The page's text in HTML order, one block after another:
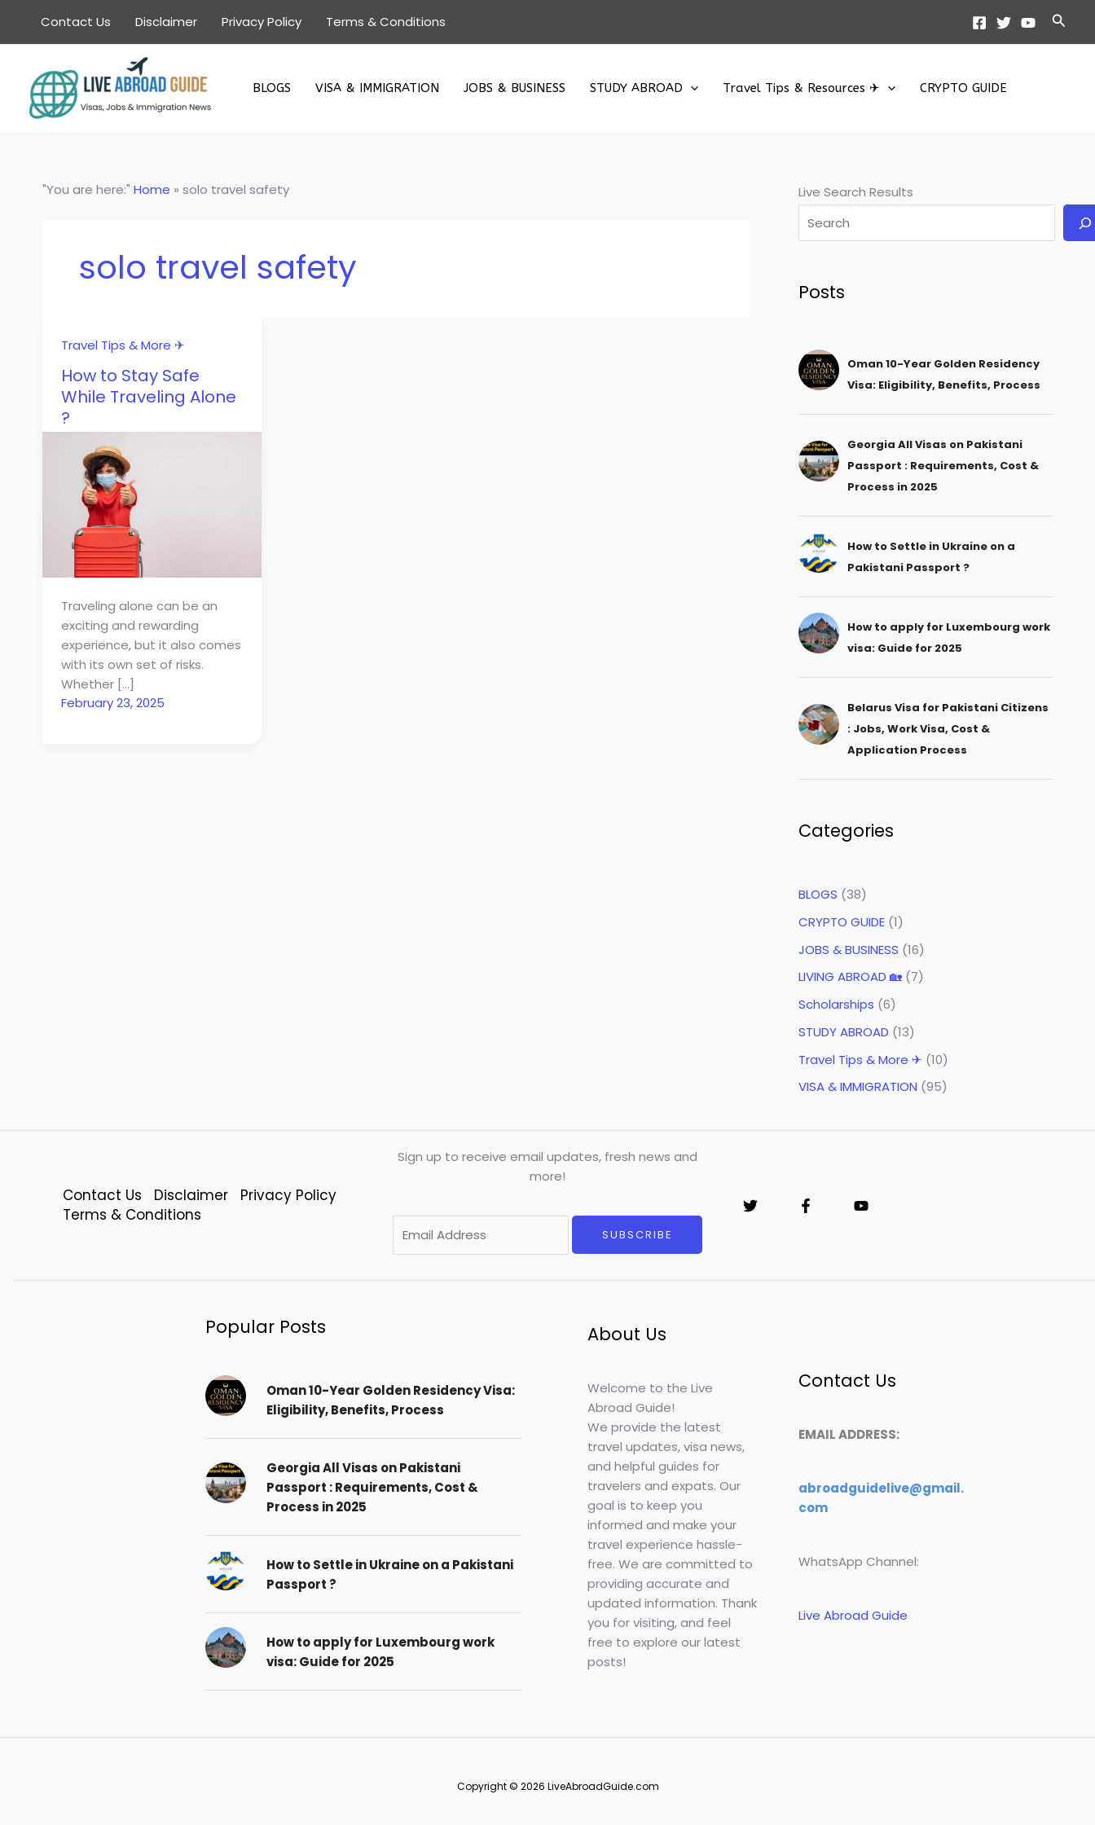
content
Contact Us Disclaimer Privacy Policy Terms & Conditions
BLOGS VISA & IMMIGRATION JOBS & BUSINESS STUDY ABROAD Travel Tips & Resources ✈ CRYPTO GUIDE
"You are here:" Home » solo travel safety
solo travel safety
Travel Tips & More ✈
How to Stay Safe
While Traveling Alone
?
Traveling alone can be an
exciting and rewarding
experience, but it also comes
with its own set of risks.
Whether […]
February 23, 2025
Live Search Results
Posts
Oman 10-Year Golden Residency
Visa: Eligibility, Benefits, Process
Georgia All Visas on Pakistani
Passport : Requirements, Cost &
Process in 2025
How to Settle in Ukraine on a
Pakistani Passport ?
How to apply for Luxembourg work
visa: Guide for 2025
Belarus Visa for Pakistani Citizens
: Jobs, Work Visa, Cost &
Application Process
Categories
BLOGS (38)
CRYPTO GUIDE (1)
JOBS & BUSINESS (16)
LIVING ABROAD 🏡 (7)
Scholarships (6)
STUDY ABROAD (13)
Travel Tips & More ✈ (10)
VISA & IMMIGRATION (95)
Contact Us Disclaimer
Privacy Policy
Terms & Conditions
Sign up to receive email updates, fresh news and
more!
m
i
SUBSCRIBE
Popular Posts
Oman 10-Year Golden Residency Visa:
Eligibility, Benefits, Process
Georgia All Visas on Pakistani
Passport : Requirements, Cost &
Process in 2025
How to Settle in Ukraine on a Pakistani
Passport ?
How to apply for Luxembourg work
visa: Guide for 2025
About Us
Welcome to the Live
Abroad Guide!
We provide the latest
travel updates, visa news,
and helpful guides for
travelers and expats. Our
goal is to keep you
informed and make your
travel experience hassle-
free. We are committed to
providing accurate and
updated information. Thank
you for visiting, and feel
free to explore our latest
posts!
Contact Us
EMAIL ADDRESS:
abroadguidelive@gmail.
com
WhatsApp Channel:
Live Abroad Guide
Copyright © 2026 LiveAbroadGuide.com